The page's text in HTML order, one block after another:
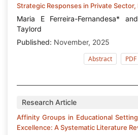
Strategic Responses in Private
Maria E Ferreira-Fernandesa*
Taylord
Published: November, 2025
Abstract
PDF
Research Article
Affinity Groups in Educational
Excellence: A Systematic Literature